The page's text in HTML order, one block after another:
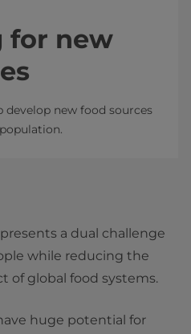
for new
new food sources
a dual challenge
while reducing the
of global food systems.
huge potential for